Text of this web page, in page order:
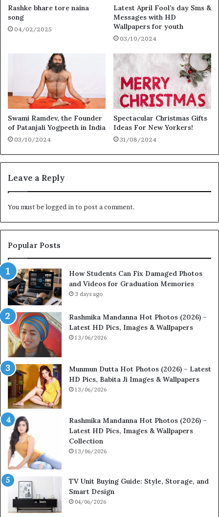
Rashke bhare tore naina
song
04/02/2025
Latest April Fool’s day Sms &
Messages with HD
Wallpapers for youth
03/10/2024
Swami Ramdev, the Founder
of Patanjali Yogpeeth in India
03/10/2024
Spectacular Christmas Gifts
Ideas For New Yorkers!
31/08/2024
Leave a Reply
You must belogged in to post a comment.
Popular Posts
How Students Can Fix Damaged Photos
and Videos for Graduation Memories
3 days ago
Rashmika Mandanna Hot Photos (2026) –
Latest HD Pics, Images & Wallpapers
13/06/2026
Munmun Dutta Hot Photos (2026) – Latest
HD Pics, Babita Ji Images & Wallpapers
13/06/2026
Rashmika Mandanna Hot Photos (2026) –
Latest HD Pics, Images & Wallpapers
Collection
13/06/2026
TV Unit Buying Guide: Style, Storage, and
Smart Design
04/06/2026